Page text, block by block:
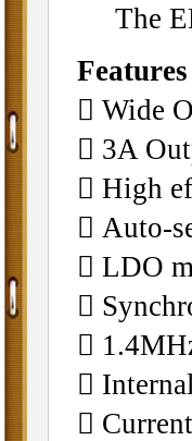
The
Features
 Wide
 3A
 High
 Auto-
 LDO



